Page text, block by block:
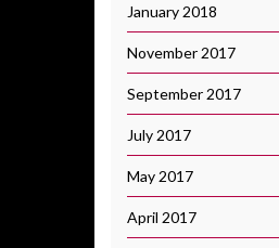
January 2018
November 2017
September 2017
July 2017
May 2017
April 2017